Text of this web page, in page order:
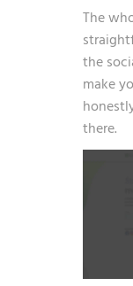
The
the
make
there.